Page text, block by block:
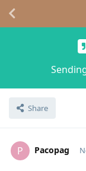
Share
P Pacopag